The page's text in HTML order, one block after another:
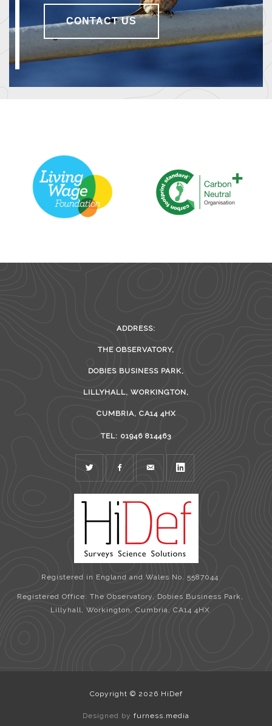
CONTACT US
ADDRESS:
THE OBSERVATORY,
DOBIES BUSINESS PARK,
LILLYHALL, WORKINGTON,
CUMBRIA, CA14 4HX
TEL: 01946 814463
TWITTER FACEBOOKMAIL
Registered in England and Wales No. 5587044
Registered Office: The Observatory, Dobies Business Park,
Lillyhall, Workington, Cumbria, CA14 4HX
Copyright © 2026 HiDef
View Full Site
Designed by furness.media